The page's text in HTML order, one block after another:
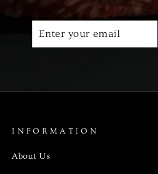
INFORMATION
About Us